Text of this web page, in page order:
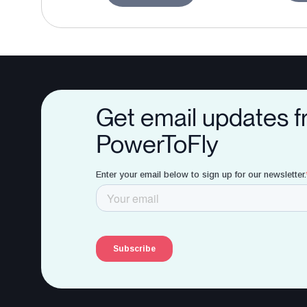
Get email updates
PowerToFly